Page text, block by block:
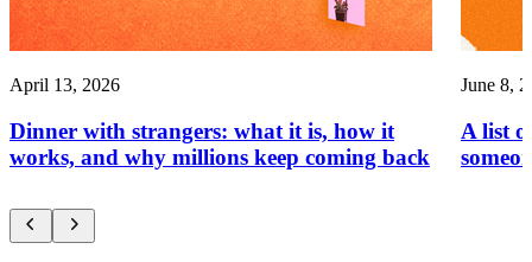
April 13, 2026
Dinner with strangers: what it is, how it
works, and why millions keep coming back
June 8,
A list